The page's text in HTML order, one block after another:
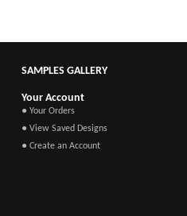
SAMPLES GALLERY
Your Account
● Your Orders
● View Saved Designs
● Create an Account